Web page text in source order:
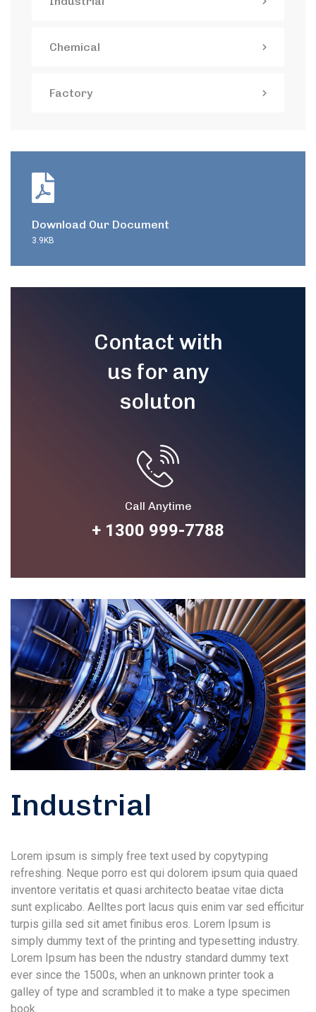
Chemical
Factory
Download Our Document
3.9KB
Contact with
us for any
soluton
Call Anytime
+ 1300 999-7788
Industrial
Lorem ipsum is simply free text used by copytyping
refreshing. Neque porro est qui dolorem ipsum quia quaed
inventore veritatis et quasi architecto beatae vitae dicta
sunt explicabo. Aelltes port lacus quis enim var sed efficitur
turpis gilla sed sit amet finibus eros. Lorem Ipsum is
simply dummy text of the printing and typesetting industry.
Lorem Ipsum has been the ndustry standard dummy text
ever since the 1500s, when an unknown printer took a
galley of type and scrambled it to make a type specimen
book.